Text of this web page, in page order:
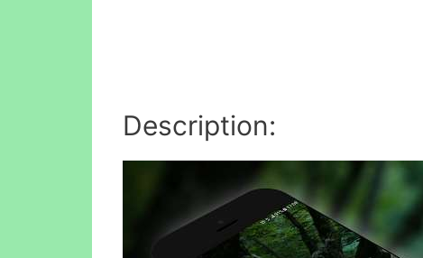
Description: